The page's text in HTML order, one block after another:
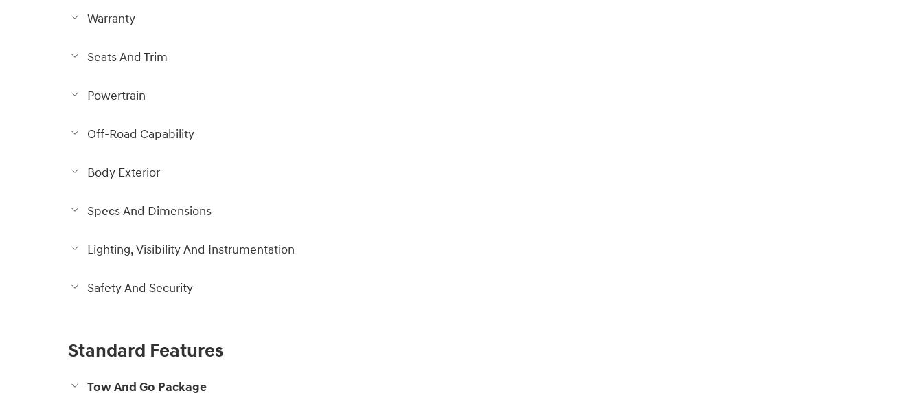
Warranty
Seats And Trim
Powertrain
Off-Road Capability
Body Exterior
Specs And Dimensions
Lighting, Visibility And Instrumentation
Safety And Security
Standard Features
Tow And Go Package